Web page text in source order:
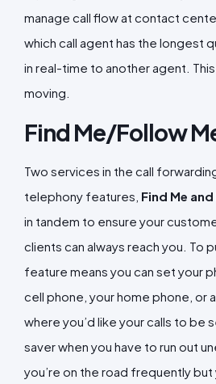
manage call flow at contact
which call agent has the longest
in real-time to another agent.
moving.
Find Me/Follow
Two services in the call
telephony features, Find Me
in tandem to ensure your
clients can always reach you. To
feature means you can set your
cell phone, your home phone, or
where you’d like your calls to be
saver when you have to run out
you’re on the road frequently